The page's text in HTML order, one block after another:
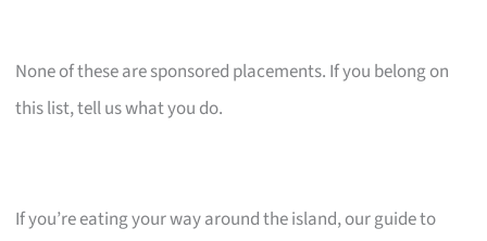
None of these are sponsored placements. If you belong on
this list, tell us what you do.
If you’re eating your way around the island, our guide to